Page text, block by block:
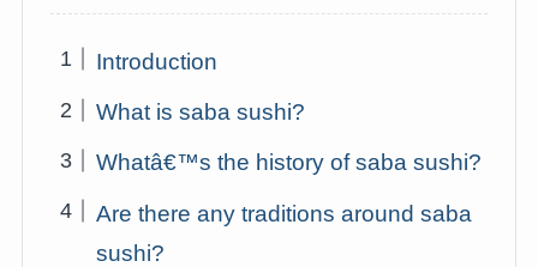
Introduction
What is saba sushi?
Whatâ€™s the history of saba sushi?
Are there any traditions around saba
sushi?